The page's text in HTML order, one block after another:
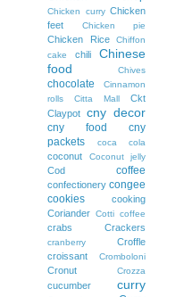
Chicken curry Chicken
feet
Chicken pie
Chicken Rice
Chiffon
cake
chili
Chinese
food
Chives
chocolate
Cinnamon
rolls
Citta Mall
Ckt
Claypot cny decor
cny food
cny
packets
coca cola
coconut Coconut jelly
Cod coffee
confectionery congee
cookies
cooking
Coriander Cotti coffee
crabs Crackers
cranberry
Croffle
croissant
Cromboloni
Cronut Crozza
cucumber curry